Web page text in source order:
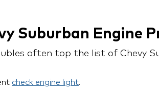
Suburban Engine
often top the list of Chevy
check engine light.